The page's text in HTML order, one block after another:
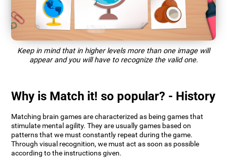
Keep in mind that in higher levels more than one image will
appear and you will have to recognize the valid one.
Why is Match it! so popular? - History
Matching brain games are characterized as being games that
stimulate mental agility. They are usually games based on
patterns that we must constantly repeat during the game.
Through visual recognition, we must act as soon as possible
according to the instructions given.